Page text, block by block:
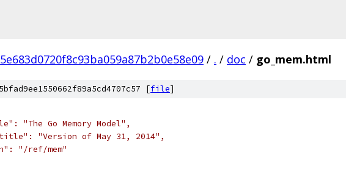
/ . / doc / go_mem.html
[file]
"The Go Memory Model",
"Version of May 31, 2014",
"/ref/mem"